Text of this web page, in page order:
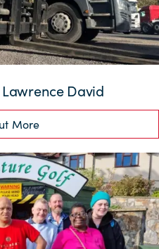
David
More